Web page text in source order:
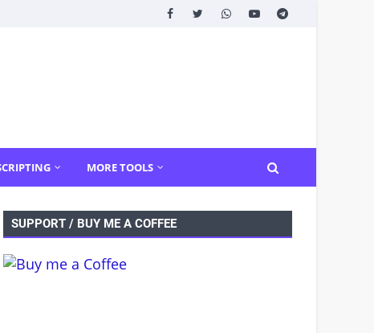
MORE TOOLS
SUPPORT / BUY ME A COFFEE